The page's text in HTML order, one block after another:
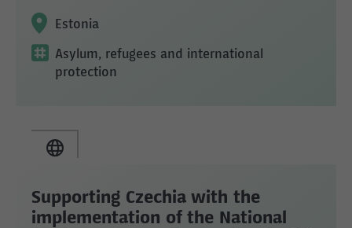
Estonia
Asylum, refugees and international
protection
Supporting Czechia with the
implementation of the National